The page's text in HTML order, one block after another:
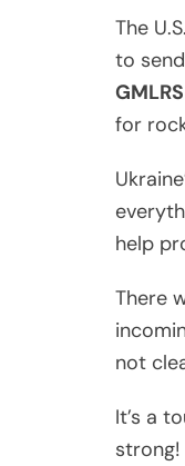
The
to
GMLRS
for
help
There
not
It’s a
strong!